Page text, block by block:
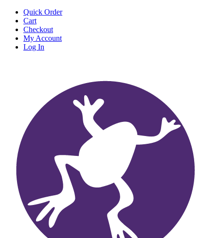
Quick Order
Cart
Checkout
My Account
Log In